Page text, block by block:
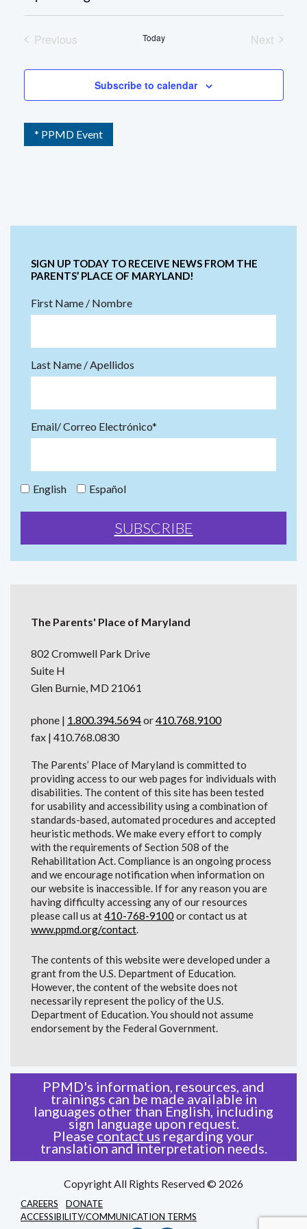
Previous
Today
Next
Subscribe to calendar
* PPMD Event
SIGN UP TODAY TO RECEIVE NEWS FROM THE
PARENTS’ PLACE OF MARYLAND!
First Name / Nombre
Last Name / Apellidos
Email/ Correo Electrónico*
English Español
The Parents' Place of Maryland
802 Cromwell Park Drive
Suite H
Glen Burnie, MD 21061
phone | 1.800.394.5694or410.768.9100
fax | 410.768.0830
The Parents’ Place of Maryland is committed to
providing access to our web pages for individuals with
disabilities. The content of this site has been tested
for usability and accessibility using a combination of
standards-based, automated procedures and accepted
heuristic methods. We make every effort to comply
with the requirements of Section 508 of the
Rehabilitation Act. Compliance is an ongoing process
and we encourage notification when information on
our website is inaccessible. If for any reason you are
having difficulty accessing any of our resources
please call us at410-768-9100 or contact us at
www.ppmd.org/contact.
The contents of this website were developed under a
grant from the U.S. Department of Education.
However, the content of the website does not
necessarily represent the policy of the U.S.
Department of Education. You should not assume
endorsement by the Federal Government.
PPMD's information, resources, and
trainings can be made available in
languages other than English, including
sign language upon request.
Please contact us regarding your
translation and interpretation needs.
Copyright All Rights Reserved © 2026
CAREERS
DONATE
ACCESSIBILITY/COMMUNICATION TERMS